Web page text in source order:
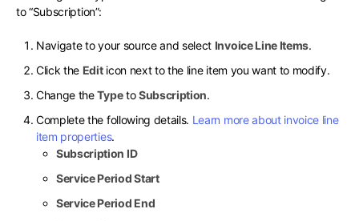
to “Subscription”:
Navigate to your source and select Invoice Line Items.
Click the Editicon next to the line item you want to modify.
Change theTypetoSubscription.
Complete the following details. Learn more about invoice line
item properties.
Subscription ID
Service Period Start
Service Period End